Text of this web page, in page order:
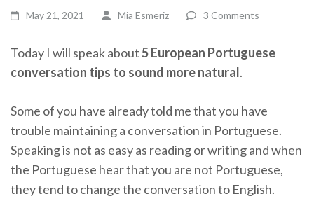
May 21, 2021 Mia Esmeriz 3 Comments
Today I will speak about5 European Portuguese
conversation tips to sound more natural.
Some of you have already told me that you have
trouble maintaining a conversation in Portuguese.
Speaking is not as easy as reading or writing and when
the Portuguese hear that you are not Portuguese,
they tend to change the conversation to English.